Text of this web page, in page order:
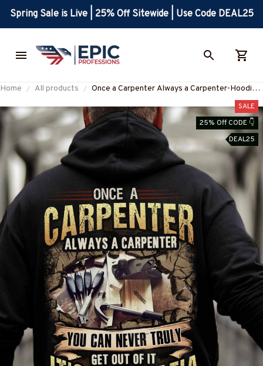
Spring Sale is Live | 25% Off Sitewide | Use Code DEAL25
Home All products
Once a Carpenter Always a Carpenter-Hoodie-
SALE
25% Off CODE 👇
DEAL25